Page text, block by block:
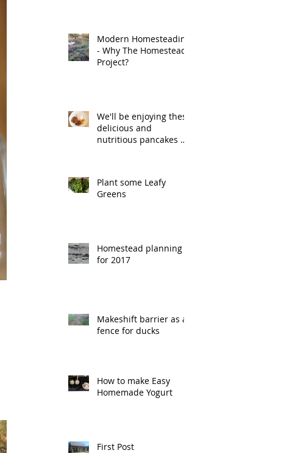
Modern Homesteading
- Why The Homestead
Project?
We'll be enjoying these
delicious and
nutritious pancakes on
Plant some Leafy
Greens
Homestead planning
for 2017
Makeshift barrier as a
fence for ducks
How to make Easy
Homemade Yogurt
First Post